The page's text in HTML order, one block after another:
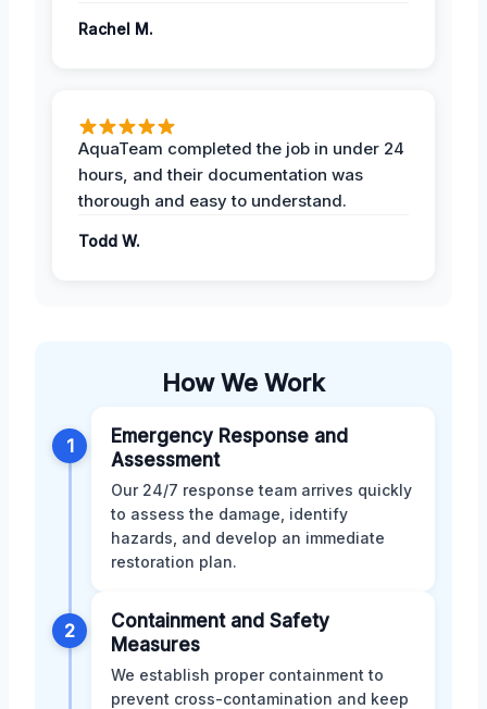
Rachel M.
AquaTeam completed the job in under 24
hours, and their documentation was
thorough and easy to understand.
Todd W.
How We Work
1
Emergency Response and
Assessment
Our 24/7 response team arrives quickly
to assess the damage, identify
hazards, and develop an immediate
restoration plan.
2
Containment and Safety
Measures
We establish proper containment to
prevent cross-contamination and keep